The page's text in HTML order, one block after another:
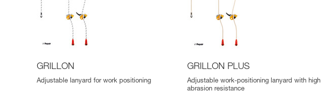
GRILLON
Adjustable lanyard for work positioning
GRILLON PLUS
Adjustable work-positioning lanyard with high
abrasion resistance